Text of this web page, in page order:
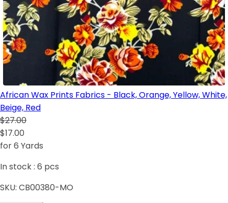
African Wax Prints Fabrics - Black, Orange, Yellow, White,
Beige, Red
$27.00
$17.00
for 6 Yards
In stock : 6 pcs
SKU: CB00380-MO